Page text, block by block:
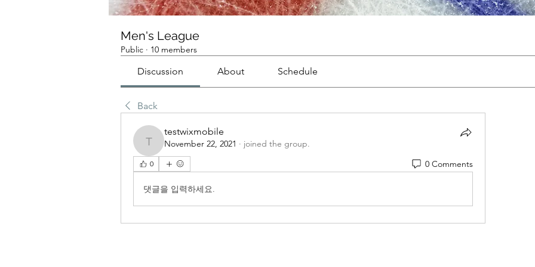
Men's League
Public · 10 members
Discussion About Schedule
Back
testwixmobile
testwixmobile
November 22, 2021 · joined the group.
0 0 Comments
댓글을 입력하세요.